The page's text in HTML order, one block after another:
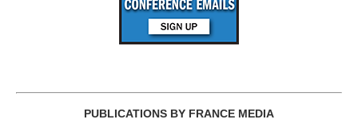
PUBLICATIONS BY FRANCE MEDIA